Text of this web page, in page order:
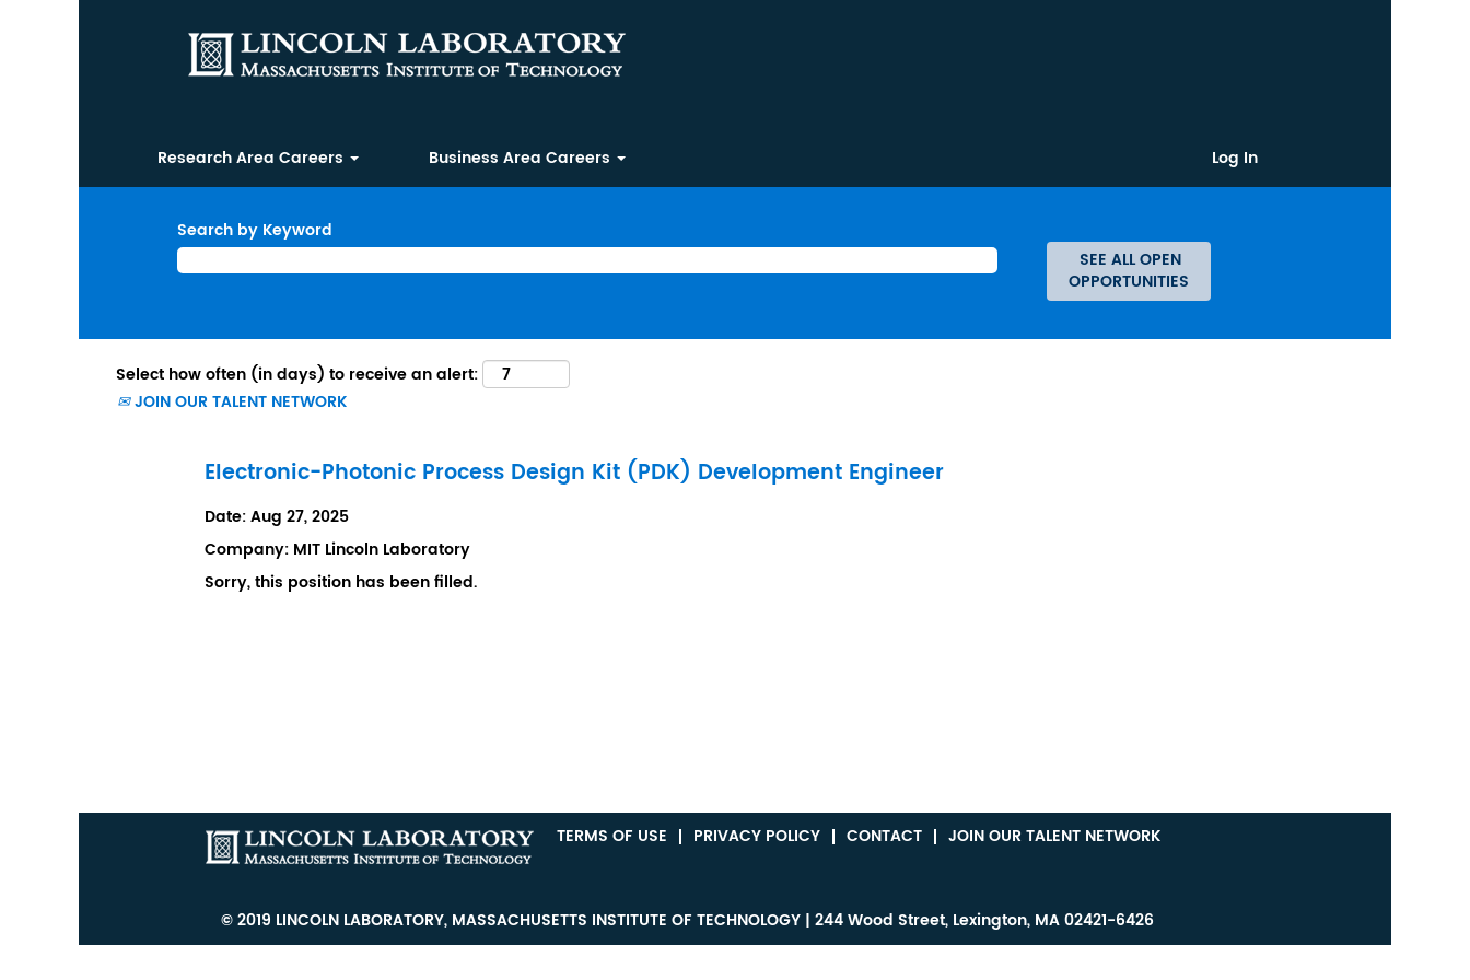
Research Area Careers Business Area Careers Log In
Search by Keyword
Select how often (in days) to receive an alert:
JOIN OUR TALENT NETWORK
Electronic-Photonic Process Design Kit (PDK) Development Engineer
Date:Aug 27, 2025
Company: MIT Lincoln Laboratory
Sorry, this position has been filled.
TERMS OF USE PRIVACY POLICY CONTACT JOIN OUR TALENT NETWORK
© 2019 LINCOLN LABORATORY, MASSACHUSETTS INSTITUTE OF TECHNOLOGY | 244 Wood Street, Lexington, MA 02421-6426